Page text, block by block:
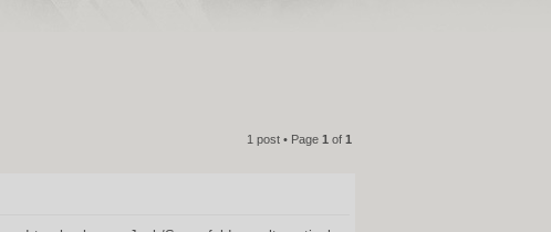
1 post • Page 1 of 1